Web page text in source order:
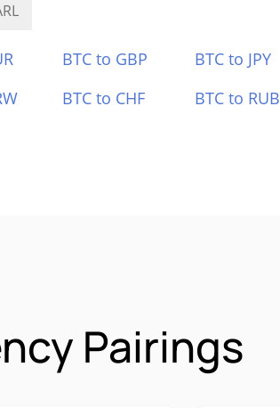
BTC to GBP BTC to JPY
BTC to CHF BTC to RUB
Pairings